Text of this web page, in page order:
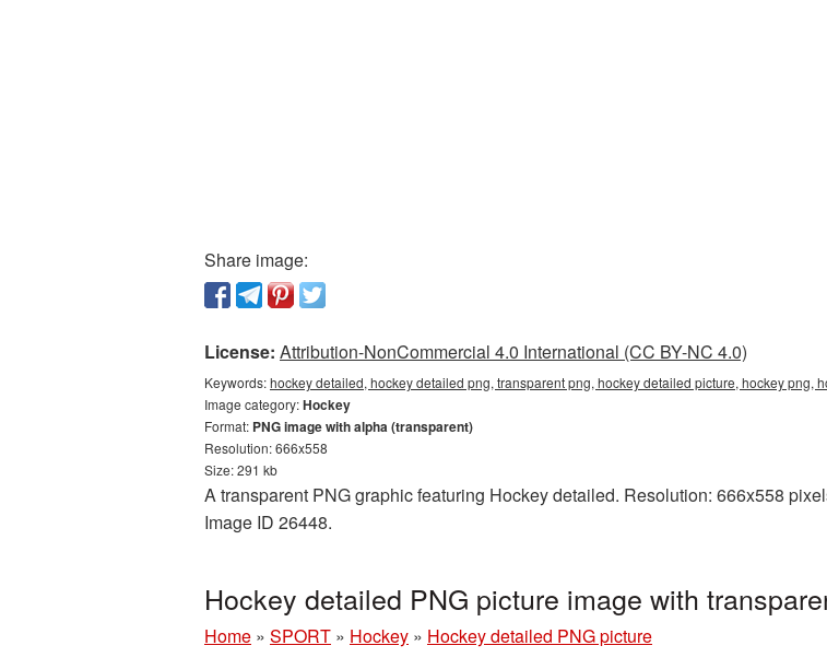
Share image:
License: Attribution-NonCommercial 4.0 International (CC BY-NC 4.0)
Keywords:hockey detailed, hockey detailed png, transparent png, hockey detailed picture, hockey png,
Image category:Hockey
Format: PNG image with alpha (transparent)
Resolution: 666x558
Size: 291 kb
A transparent PNG graphic featuring Hockey detailed. Resolution: 666x558
Image ID 26448.
Hockey detailed PNG picture image with
Home » SPORT » Hockey » Hockey detailed PNG picture